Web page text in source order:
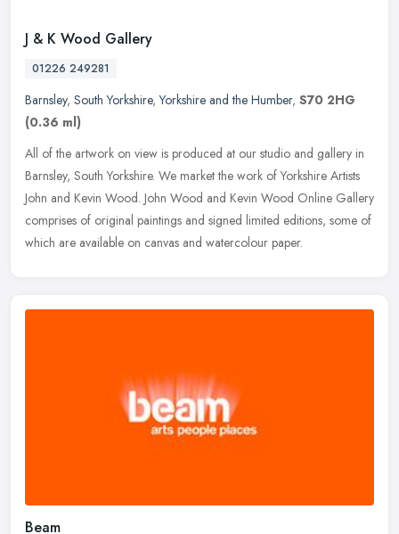
J & K Wood Gallery
01226 249281
Barnsley, South Yorkshire,Yorkshire and the Humber, S70 2HG
(0.36 ml)
All of the artwork on view is produced at our studio and gallery in
Barnsley, South Yorkshire. We market the work of Yorkshire Artists
John and Kevin Wood. John Wood and Kevin Wood Online Gallery
comprises of original paintings and signed limited editions, some of
which are available on canvas and watercolour paper.
Beam